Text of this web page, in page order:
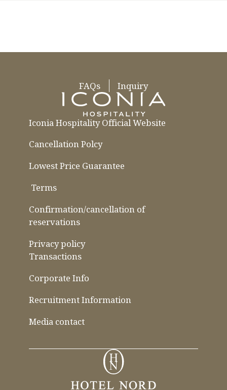
FAQs Inquiry
Iconia Hospitality Official Website
Cancellation Polcy
Lowest Price Guarantee
Terms
Confirmation/cancellation of
reservations
Privacy policy
Transactions
Corporate Info
Recruitment Information
Media contact